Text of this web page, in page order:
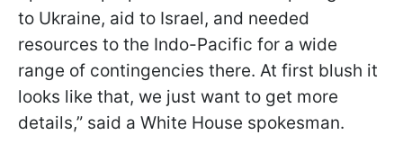
to Ukraine, aid to Israel, and needed
resources to the Indo-Pacific for a wide
range of contingencies there. At first blush it
looks like that, we just want to get more
details,” said a White House spokesman.